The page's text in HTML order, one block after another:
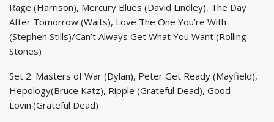
Rage (Harrison), Mercury Blues (David Lindley), The Day
After Tomorrow (Waits), Love The One You’re With
(Stephen Stills)/Can’t Always Get What You Want (Rolling
Stones)
Set 2: Masters of War (Dylan), Peter Get Ready (Mayfield),
Hepology(Bruce Katz), Ripple (Grateful Dead), Good
Lovin'(Grateful Dead)